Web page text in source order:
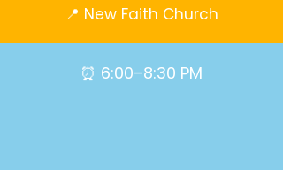
📍 New Faith Church
⏰ 6:00–8:30 PM